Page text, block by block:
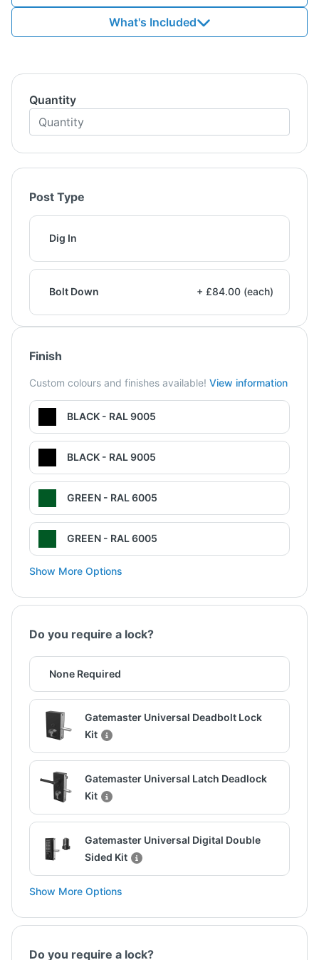
What's Included
Quantity
Post Type
Dig In
Bolt Down + £84.00 (each)
Finish
Custom colours and finishes available! View information
BLACK - RAL 9005
BLACK - RAL 9005
GREEN - RAL 6005
GREEN - RAL 6005
Show More Options
Do you require a lock?
None Required
Gatemaster Universal Deadbolt Lock
Kit
Gatemaster Universal Latch Deadlock
Kit
Gatemaster Universal Digital Double
Sided Kit
Show More Options
Do you require a lock?